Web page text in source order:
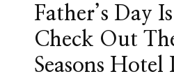
Father’s Day
Check Out
Seasons